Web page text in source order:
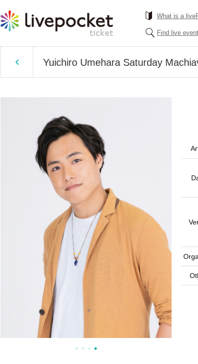
What is a
Find live
Yuichiro Umehara Saturday